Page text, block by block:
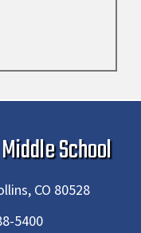
School
CO 80528
5400